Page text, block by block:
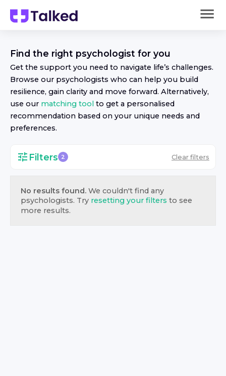
Find the right psychologist for you
Get the support you need to navigate life’s challenges.
Browse our psychologists who can help you build
resilience, gain clarity and move forward. Alternatively,
use our matching tool to get a personalised
recommendation based on your unique needs and
preferences.
Filters 2 Clear filters
No results found. We couldn't find any
psychologists. Try resetting your filters to see
more results.